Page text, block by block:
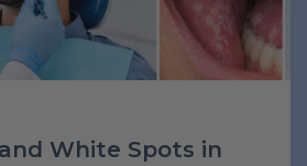
White Spots in